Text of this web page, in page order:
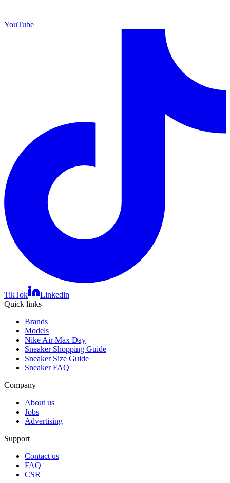
YouTube
TikTok
Linkedin
Quick links
Brands
Models
Nike Air Max Day
Sneaker Shopping Guide
Sneaker Size Guide
Sneaker FAQ
Company
About us
Jobs
Advertising
Support
Contact us
FAQ
CSR